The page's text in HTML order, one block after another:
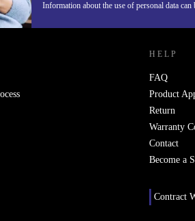
Information about the use of personal data
FINLAND - RETHINK NEW.
HELP
FAQ
Product
Return
Warranty
Contact
Become a
Contract